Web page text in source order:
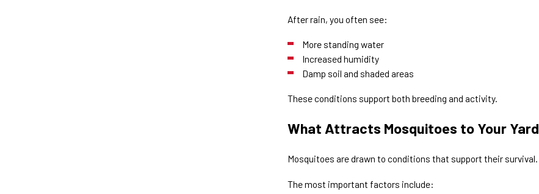
After rain, you often see:
More standing water
Increased humidity
Damp soil and shaded areas
These conditions support both breeding and activity.
What Attracts Mosquitoes to Your Yard
Mosquitoes are drawn to conditions that support their survival.
The most important factors include: